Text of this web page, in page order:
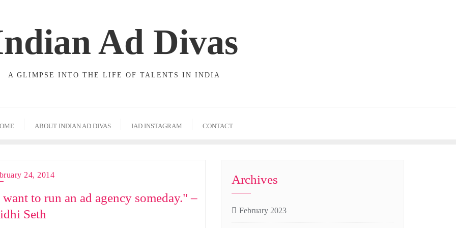
Ad Divas
A GLIMPSE INTO THE LIFE OF TALENTS IN INDIA
ABOUT INDIAN AD DIVAS IAD INSTAGRAM CONTACT
24, 2014
to run an ad agency someday." –
Seth
Archives
February 2023